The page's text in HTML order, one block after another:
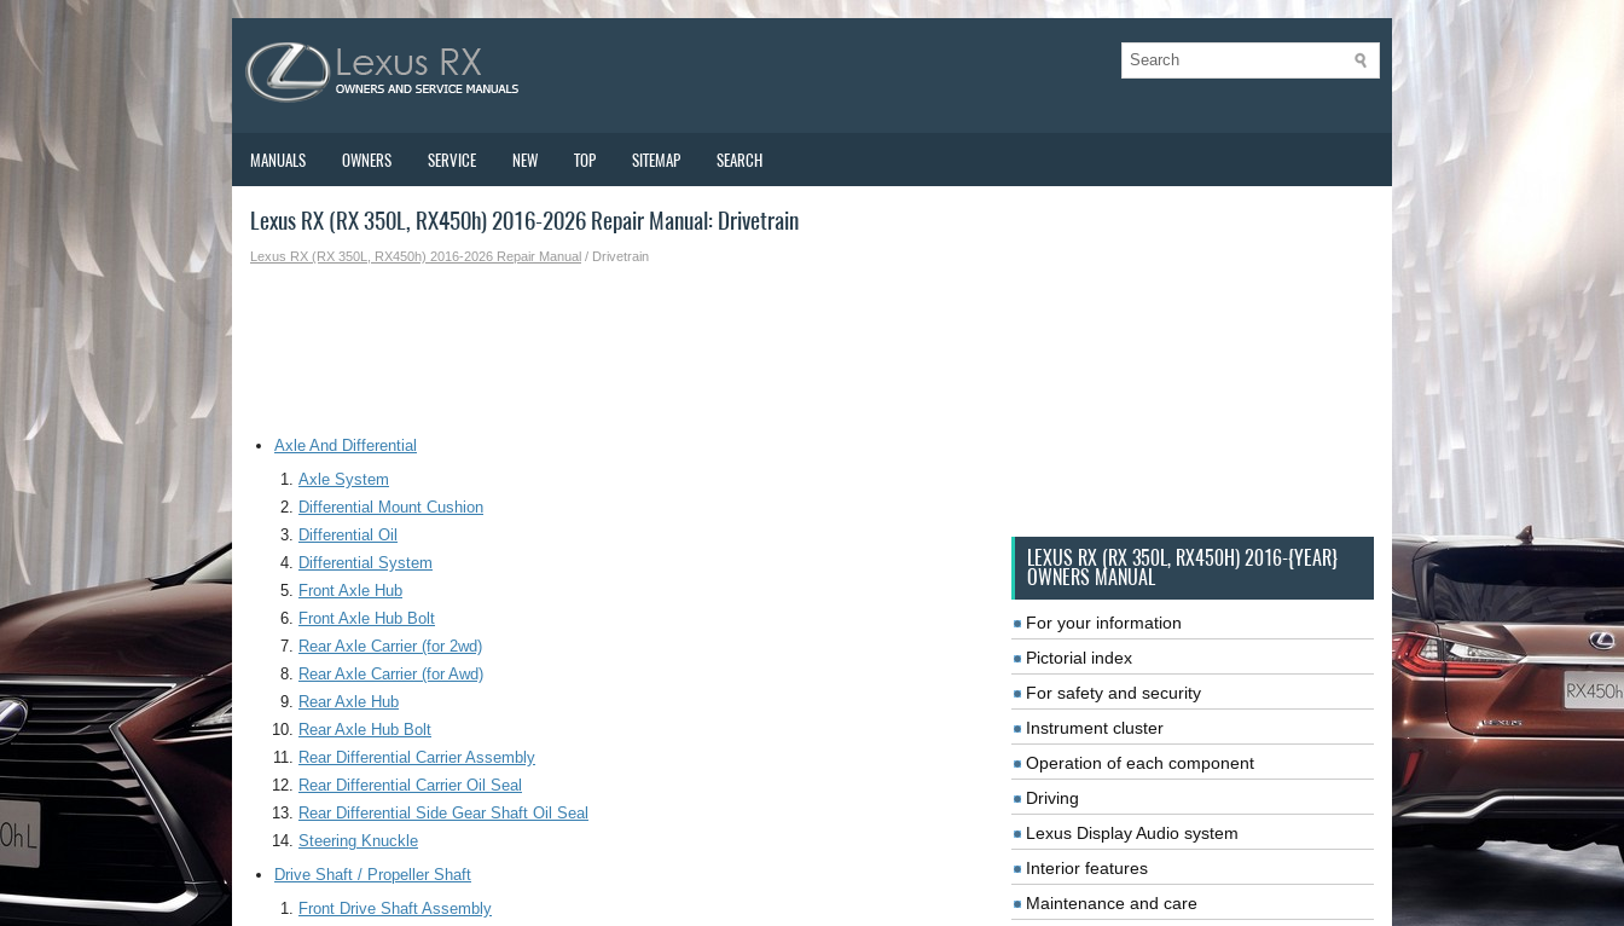
MANUALS OWNERS SERVICE NEW TOP SITEMAP SEARCH
Lexus RX (RX 350L, RX450h) 2016-2026 Repair Manual: Drivetrain
Lexus RX (RX 350L, RX450h) 2016-2026 Repair Manual / Drivetrain
Axle And Differential
Axle System
Differential Mount Cushion
Differential Oil
Differential System
Front Axle Hub
Front Axle Hub Bolt
Rear Axle Carrier (for 2wd)
Rear Axle Carrier (for Awd)
Rear Axle Hub
Rear Axle Hub Bolt
Rear Differential Carrier Assembly
Rear Differential Carrier Oil Seal
Rear Differential Side Gear Shaft Oil Seal
Steering Knuckle
Drive Shaft / Propeller Shaft
Front Drive Shaft Assembly
LEXUS RX (RX 350L, RX450H) 2016-{YEAR}
OWNERS MANUAL
For your information
Pictorial index
For safety and security
Instrument cluster
Operation of each component
Driving
Lexus Display Audio system
Interior features
Maintenance and care